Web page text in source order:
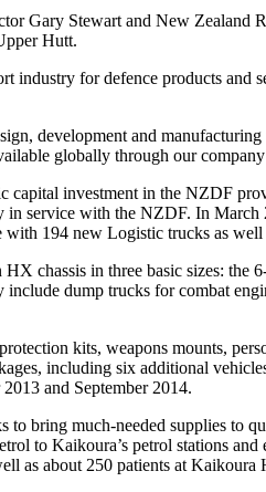
Gary Stewart and New Zealand
Hutt.
industry for defence products
development and
globally through our
capital investment in the NZDF
service with the NZDF. In
194 new Logistic trucks as well
HX chassis in three basic sizes:
dump trucks for combat
kits, weapons mounts,
including six additional
and September 2014.
to bring much-needed supplies to
to Kaikoura’s petrol stations
as about 250 patients at Kaikoura